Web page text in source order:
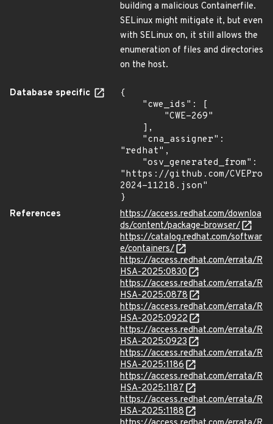
building a malicious Containerfile.
SELinux might mitigate it, but even
with SELinux on, it still allows the
enumeration of files and directories
on the host.
Database specific
{
"redhat",
"https://github.com/
2024-11218.json"
}
References
https://access.redhat.com/downloa
ds/content/package-browser/
https://catalog.redhat.com/softwar
e/containers/
https://access.redhat.com/errata/R
HSA-2025:0830
https://access.redhat.com/errata/R
HSA-2025:0878
https://access.redhat.com/errata/R
HSA-2025:0922
https://access.redhat.com/errata/R
HSA-2025:0923
https://access.redhat.com/errata/R
HSA-2025:1186
https://access.redhat.com/errata/R
HSA-2025:1187
https://access.redhat.com/errata/R
HSA-2025:1188